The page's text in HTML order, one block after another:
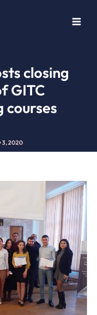
closing
GITC
courses
3, 2020